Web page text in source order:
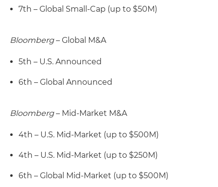
7th – Global Small-Cap (up to $50M)
Bloomberg– Global M&A
5th – U.S. Announced
6th – Global Announced
Bloomberg– Mid-Market M&A
4th – U.S. Mid-Market (up to $500M)
4th – U.S. Mid-Market (up to $250M)
6th – Global Mid-Market (up to $500M)